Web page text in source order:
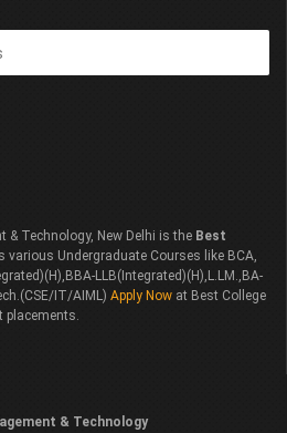
& Technology, New Delhi is the Best
various Undergraduate Courses like BCA,
LLB(Integrated)(H),L.LM.,BA-
IT/AIML) Apply Now at Best College
placements.
& Technology